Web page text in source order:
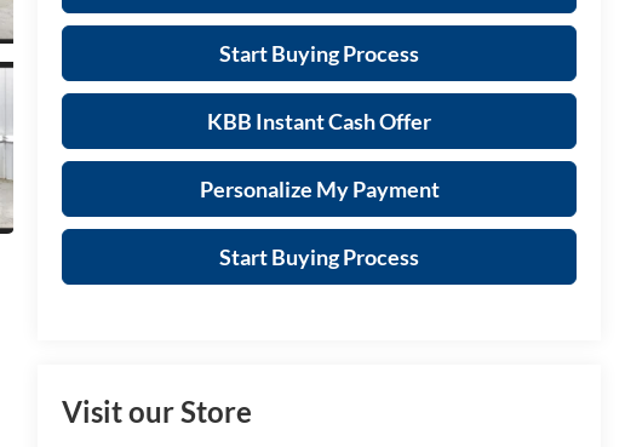
Start Buying Process
KBB Instant Cash Offer
Personalize My Payment
Start Buying Process
Visit our Store